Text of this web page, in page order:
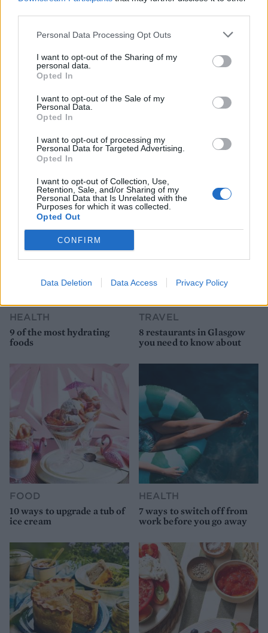
Personal Data Processing Opt Outs
I want to opt-out of the Sharing of my
personal data.
Opted In
I want to opt-out of the Sale of my
Personal Data.
Opted In
I want to opt-out of processing my
Personal Data for Targeted Advertising.
Opted In
I want to opt-out of Collection, Use,
Retention, Sale, and/or Sharing of my
Personal Data that Is Unrelated with the
Purposes for which it was collected.
Opted Out
CONFIRM
Data Deletion Data Access Privacy Policy
Follow Howard on Twitter @HowardMiddlebun
YOU MIGHT ALSO LIKE...
HEALTH
9 of the most hydrating
foods
TRAVEL
8 restaurants in Glasgow
you need to know about
FOOD
10 ways to upgrade a tub of
ice cream
HEALTH
7 ways to switch off from
work before you go away